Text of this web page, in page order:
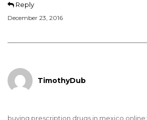
Reply
December 23, 2016
TimothyDub
buying prescription drugs in mexico online: